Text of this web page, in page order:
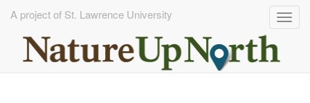
A project of St. Lawrence University